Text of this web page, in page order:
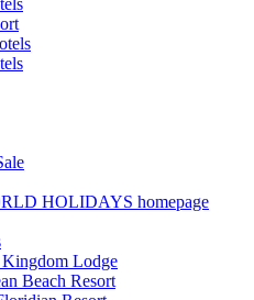
HOLIDAYS homepage
Lodge
Beach Resort